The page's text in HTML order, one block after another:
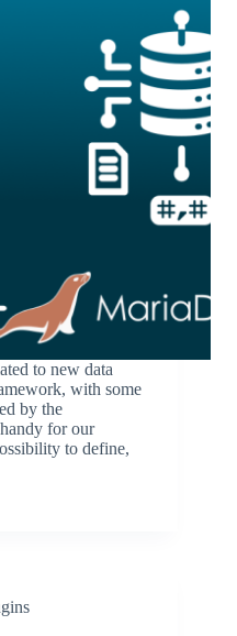
to new data
with some
by the
for our
to define,